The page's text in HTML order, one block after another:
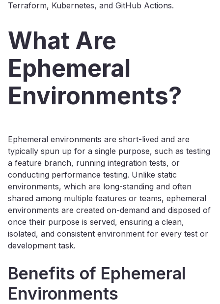
Terraform, Kubernetes, and GitHub Actions.
What Are
Ephemeral
Environments?
Ephemeral environments are short-lived and are
typically spun up for a single purpose, such as testing
a feature branch, running integration tests, or
conducting performance testing. Unlike static
environments, which are long-standing and often
shared among multiple features or teams, ephemeral
environments are created on-demand and disposed of
once their purpose is served, ensuring a clean,
isolated, and consistent environment for every test or
development task.
Benefits of Ephemeral
Environments